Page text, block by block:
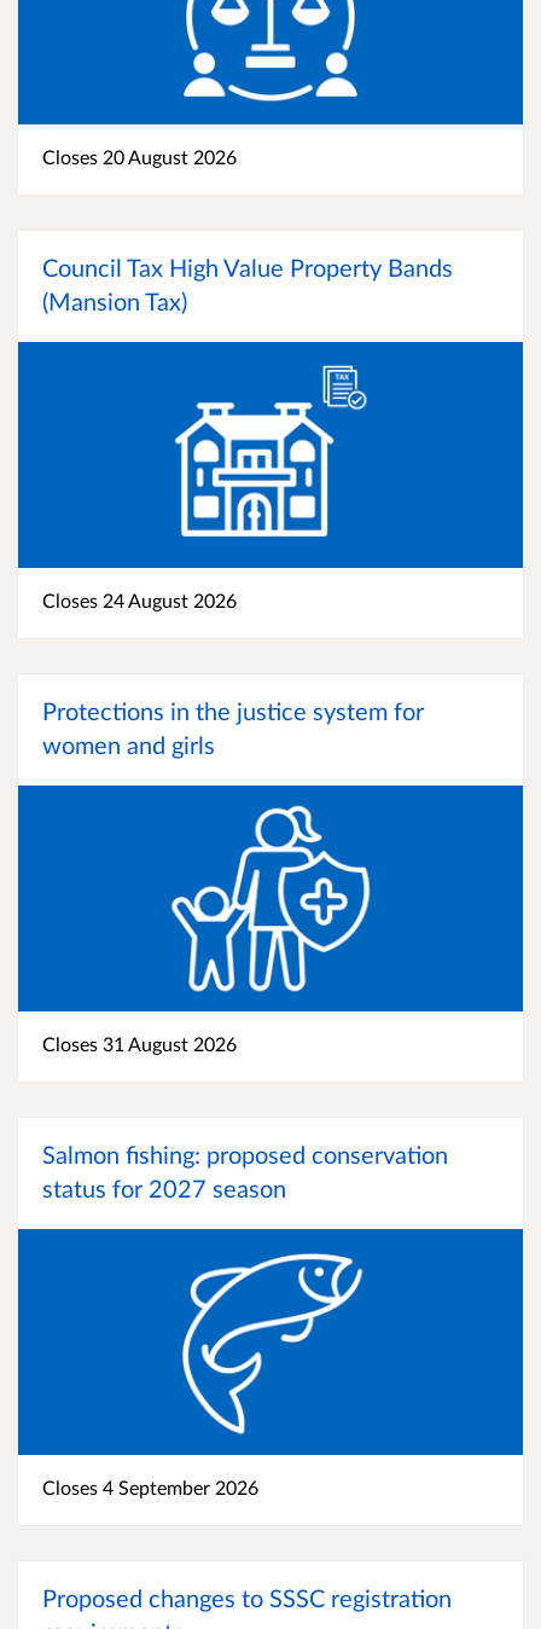
Closes 20 August 2026
Council Tax High Value Property Bands
(Mansion Tax)
Closes 24 August 2026
Protections in the justice system for
women and girls
Closes 31 August 2026
Salmon fishing: proposed conservation
status for 2027 season
Closes 4 September 2026
Proposed changes to SSSC registration